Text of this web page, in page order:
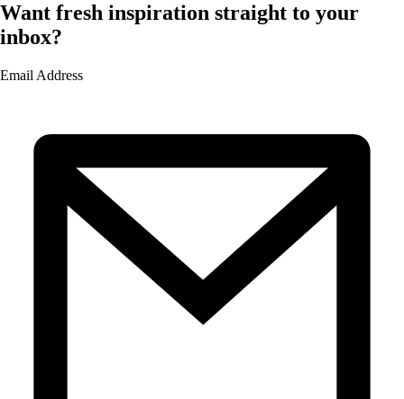
Want fresh inspiration straight to your
inbox?
Email Address